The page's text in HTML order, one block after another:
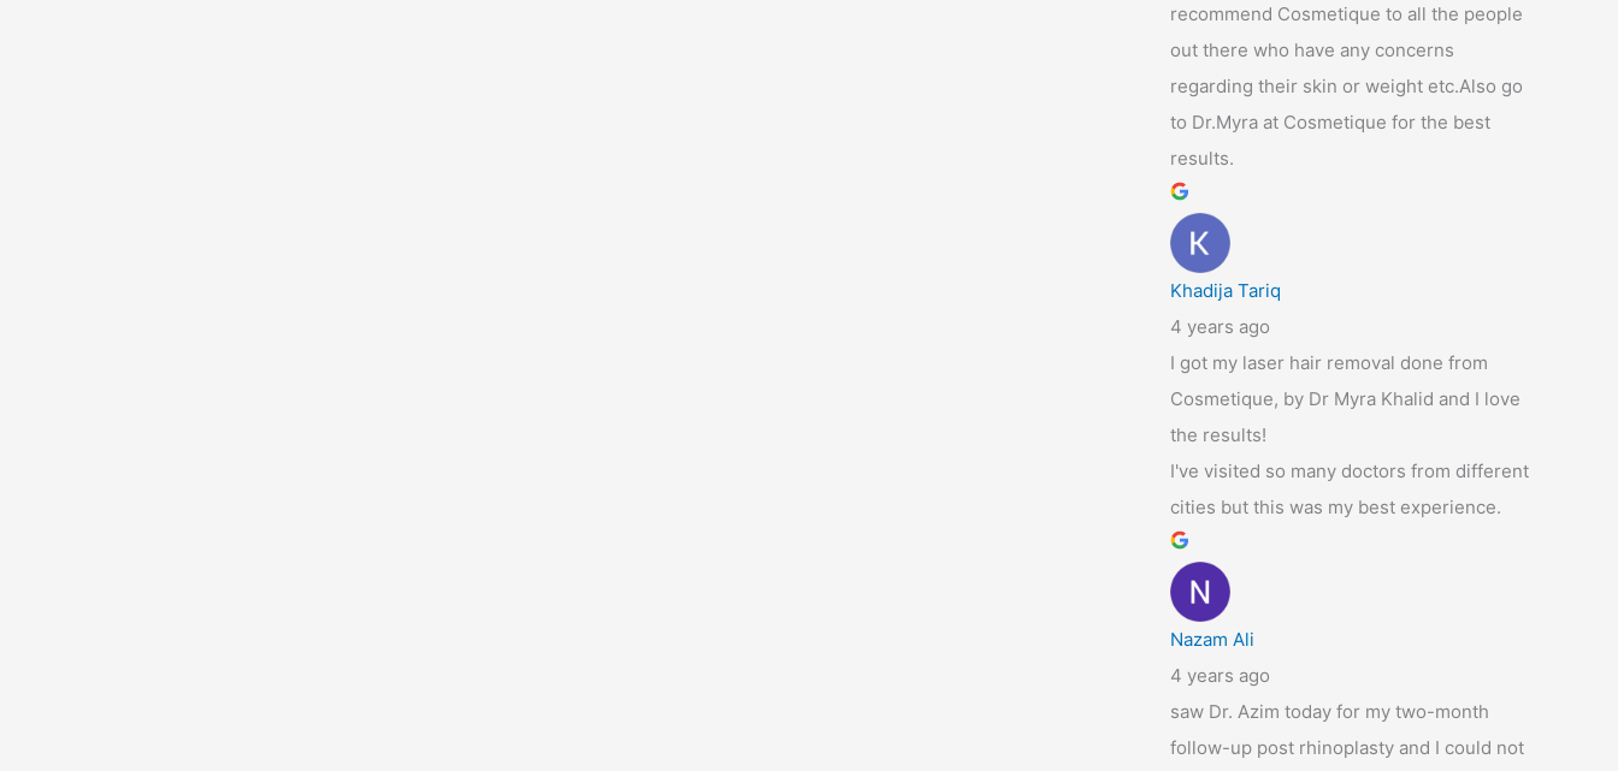
recommend Cosmetique to all the people
out there who have any concerns
regarding their skin or weight etc.Also go
to Dr.Myra at Cosmetique for the best
results.
Khadija Tariq
4 years ago
I got my laser hair removal done from
Cosmetique, by Dr Myra Khalid and I love
the results!
I've visited so many doctors from different
cities but this was my best experience.
Nazam Ali
4 years ago
saw Dr. Azim today for my two-month
follow-up post rhinoplasty and I could not